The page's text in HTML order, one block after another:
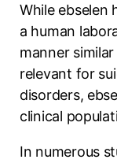
While ebselen
a human
manner
relevant for
disorders,
clinical
In numerous